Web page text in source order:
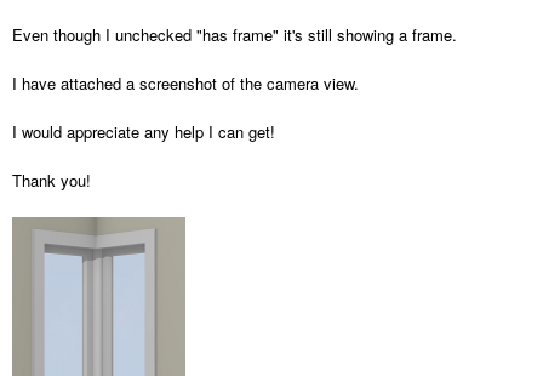
Even though I unchecked "has frame" it's still showing a frame.
I have attached a screenshot of the camera view.
I would appreciate any help I can get!
Thank you!